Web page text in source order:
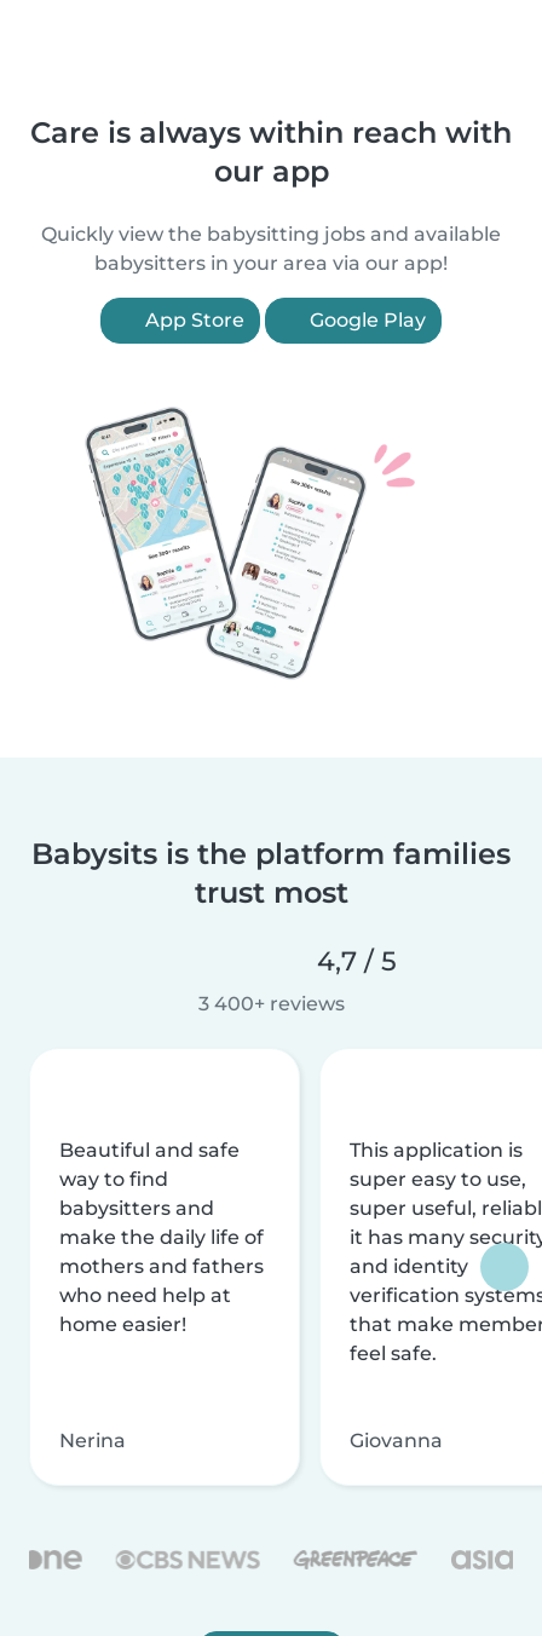
Care is always within reach with
our app
Quickly view the babysitting jobs and available
babysitters in your area via our app!
App Store Google Play
Babysits is the platform families
trust most
4,7 / 5
3 400+ reviews
Beautiful and safe
way to find
babysitters and
make the daily life of
mothers and fathers
who need help at
home easier!
Nerina
This application is
super easy to use,
super useful,
it has many
and identity
verification
that make
feel safe.
Giovanna